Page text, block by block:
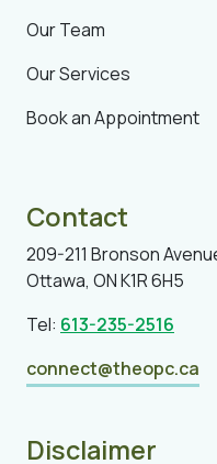
Our Team
Our Services
Book an Appointment
Contact
209-211 Bronson
Ottawa, ON K1R 6H5
Tel: 613-235-2516
connect@theopc.ca
Disclaimer